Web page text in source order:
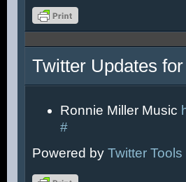
Twitter Updates
Ronnie Miller Music
#
Powered by Twitter Tools